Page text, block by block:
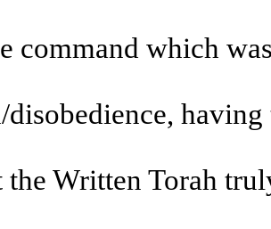
command which
disobedience,
the Written Torah